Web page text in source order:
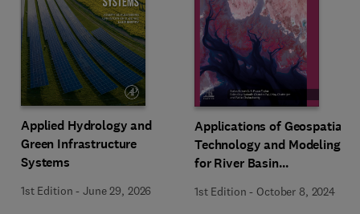
Applied Hydrology and
Green Infrastructure
Systems
1st Edition -June 29, 2026
Applications of Geospatial
Technology and Modeling
for River Basin
1st Edition - October 8, 2024